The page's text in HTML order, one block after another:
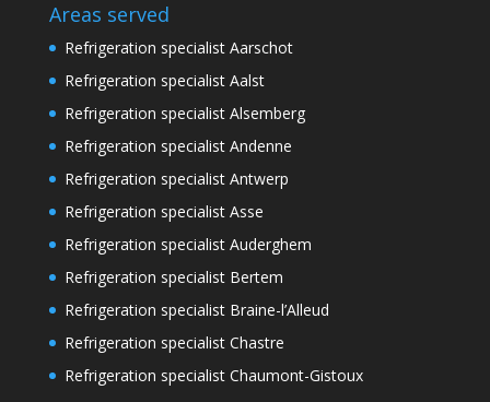
Areas served
Refrigeration specialist Aarschot
Refrigeration specialist Aalst
Refrigeration specialist Alsemberg
Refrigeration specialist Andenne
Refrigeration specialist Antwerp
Refrigeration specialist Asse
Refrigeration specialist Auderghem
Refrigeration specialist Bertem
Refrigeration specialist Braine-l’Alleud
Refrigeration specialist Chastre
Refrigeration specialist Chaumont-Gistoux